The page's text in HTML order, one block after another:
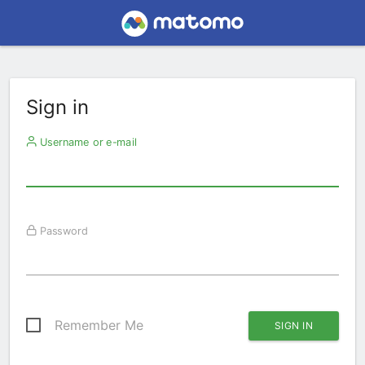
Sign in
Username or e-mail
Password
Remember Me